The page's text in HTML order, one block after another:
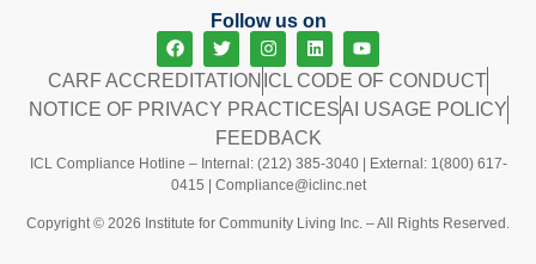
Follow us on
CARF ACCREDITATION ICL CODE OF CONDUCT
NOTICE OF PRIVACY PRACTICESAI USAGE POLICY
FEEDBACK
ICL Compliance Hotline – Internal: (212) 385-3040 | External: 1(800) 617-
0415 | Compliance@iclinc.net
Copyright © 2026 Institute for Community Living Inc. – All Rights Reserved.